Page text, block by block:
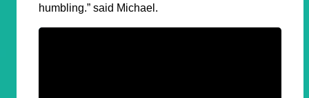
humbling.” said Michael.